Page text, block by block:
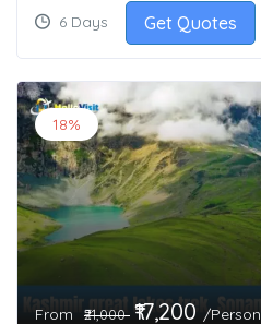
6 Days Get Quotes
18%
From ₹21,000 ₹17,200 /Person